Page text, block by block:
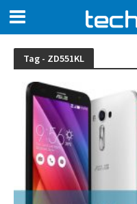
Tag - ZD551KL